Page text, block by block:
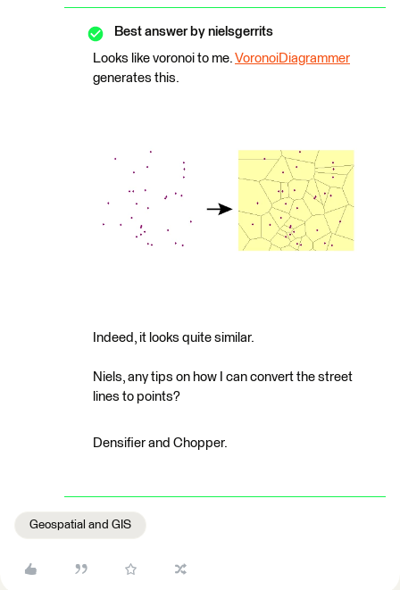
Best answer by nielsgerrits
Looks like voronoi to me. VoronoiDiagrammer
generates this.
Indeed, it looks quite similar.
Niels, any tips on how I can convert the street
lines to points?
Densifier and Chopper.
Geospatial and GIS